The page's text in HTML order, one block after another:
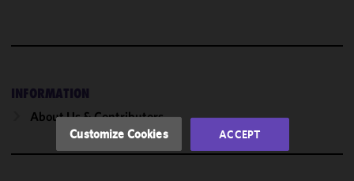
INFORMATION
About Us & Contributors
accordance
with our
Customize Cookies ACCEPT